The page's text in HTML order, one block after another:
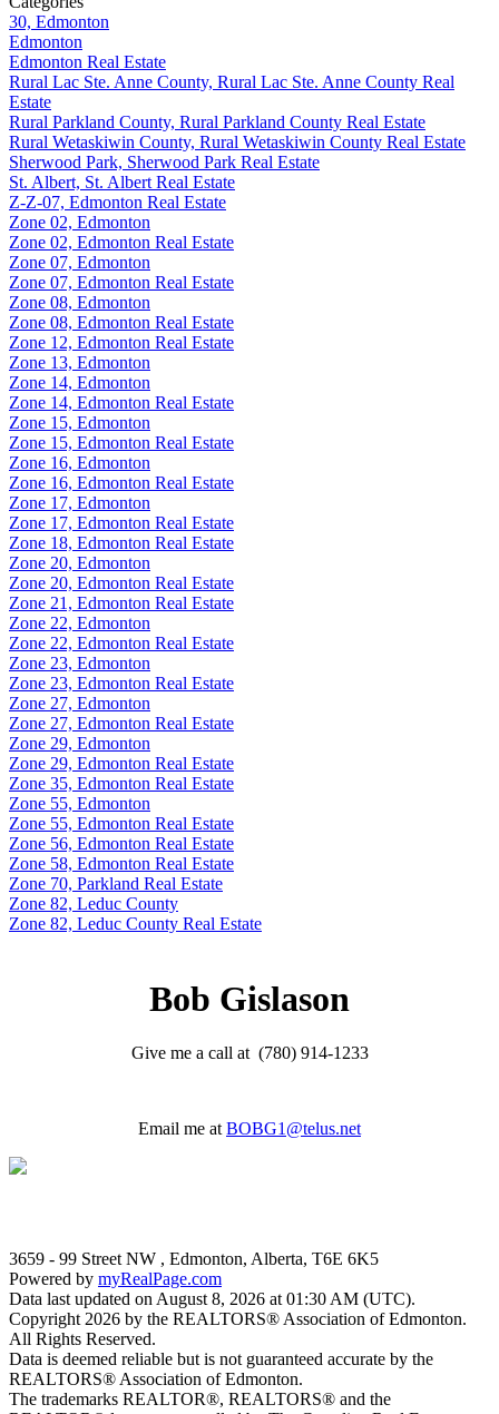
30, Edmonton
Edmonton
Edmonton Real Estate
Rural Lac Ste. Anne County, Rural Lac Ste. Anne County Real
Estate
Rural Parkland County, Rural Parkland County Real Estate
Rural Wetaskiwin County, Rural Wetaskiwin County Real Estate
Sherwood Park, Sherwood Park Real Estate
St. Albert, St. Albert Real Estate
Z-Z-07, Edmonton Real Estate
Zone 02, Edmonton
Zone 02, Edmonton Real Estate
Zone 07, Edmonton
Zone 07, Edmonton Real Estate
Zone 08, Edmonton
Zone 08, Edmonton Real Estate
Zone 12, Edmonton Real Estate
Zone 13, Edmonton
Zone 14, Edmonton
Zone 14, Edmonton Real Estate
Zone 15, Edmonton
Zone 15, Edmonton Real Estate
Zone 16, Edmonton
Zone 16, Edmonton Real Estate
Zone 17, Edmonton
Zone 17, Edmonton Real Estate
Zone 18, Edmonton Real Estate
Zone 20, Edmonton
Zone 20, Edmonton Real Estate
Zone 21, Edmonton Real Estate
Zone 22, Edmonton
Zone 22, Edmonton Real Estate
Zone 23, Edmonton
Zone 23, Edmonton Real Estate
Zone 27, Edmonton
Zone 27, Edmonton Real Estate
Zone 29, Edmonton
Zone 29, Edmonton Real Estate
Zone 35, Edmonton Real Estate
Zone 55, Edmonton
Zone 55, Edmonton Real Estate
Zone 56, Edmonton Real Estate
Zone 58, Edmonton Real Estate
Zone 70, Parkland Real Estate
Zone 82, Leduc County
Zone 82, Leduc County Real Estate
Bob Gislason
Give me a call at (780) 914-1233
Email me at BOBG1@telus.net
3659 - 99 Street NW , Edmonton, Alberta, T6E 6K5
Powered by myRealPage.com
Data last updated on August 8, 2026 at 01:30 AM (UTC).
Copyright 2026 by the REALTORS® Association of Edmonton.
All Rights Reserved.
Data is deemed reliable but is not guaranteed accurate by the
REALTORS® Association of Edmonton.
The trademarks REALTOR®, REALTORS® and the